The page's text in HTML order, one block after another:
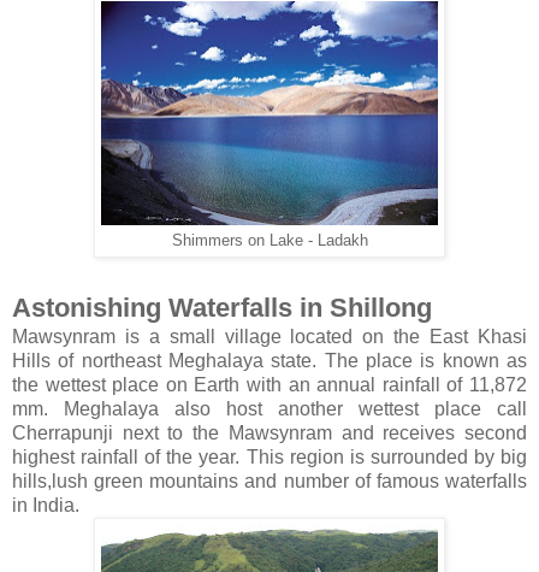
Shimmers on Lake - Ladakh
Astonishing Waterfalls in Shillong
Mawsynram is a small village located on the East Khasi
Hills of northeast Meghalaya state. The place is known as
the wettest place on Earth with an annual rainfall of 11,872
mm. Meghalaya also host another wettest place call
Cherrapunji next to the Mawsynram and receives second
highest rainfall of the year. This region is surrounded by big
hills,lush green mountains and number of famous waterfalls
in India.